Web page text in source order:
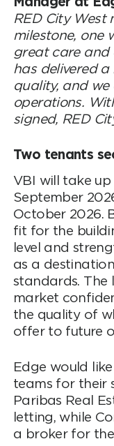
RED City
milestone, one
great care and
has delivered
quality, and
operations.
signed, RED
Two tenants
VBI will take
September
October 2026.
fit for the
level and
as a
standards. The
market
the quality of
offer to future
Edge would
teams for their
Paribas Real
letting, while
a broker for